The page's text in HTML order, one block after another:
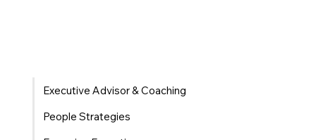
Executive Advisor & Coaching
People Strategies